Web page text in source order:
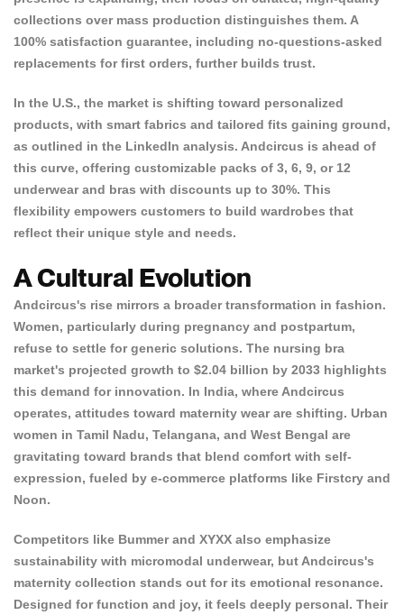
collections over mass production distinguishes them. A
100% satisfaction guarantee, including no-questions-asked
replacements for first orders, further builds trust.
In the U.S., the market is shifting toward personalized
products, with smart fabrics and tailored fits gaining ground,
as outlined in the LinkedIn analysis. Andcircus is ahead of
this curve, offering customizable packs of 3, 6, 9, or 12
underwear and bras with discounts up to 30%. This
flexibility empowers customers to build wardrobes that
reflect their unique style and needs.
A Cultural Evolution
Andcircus's rise mirrors a broader transformation in fashion.
Women, particularly during pregnancy and postpartum,
refuse to settle for generic solutions. The nursing bra
market's projected growth to $2.04 billion by 2033 highlights
this demand for innovation. In India, where Andcircus
operates, attitudes toward maternity wear are shifting. Urban
women in Tamil Nadu, Telangana, and West Bengal are
gravitating toward brands that blend comfort with self-
expression, fueled by e-commerce platforms like Firstcry and
Noon.
Competitors like Bummer and XYXX also emphasize
sustainability with micromodal underwear, but Andcircus's
maternity collection stands out for its emotional resonance.
Designed for function and joy, it feels deeply personal. Their
Confirm your age
Are you 18 years old or older?
NO, I'M NOT YES, I AM